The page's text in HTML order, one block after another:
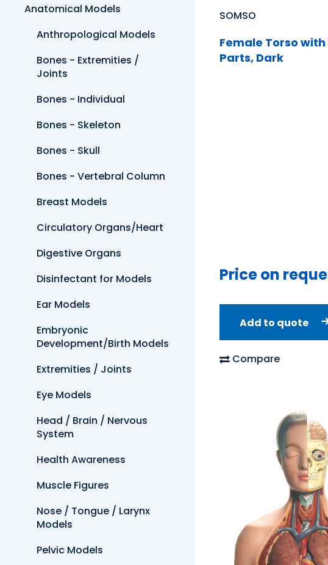
Anatomical Models
Anthropological Models
Bones - Extremities /
Joints
Bones - Individual
Bones - Skeleton
Bones - Skull
Bones - Vertebral Column
Breast Models
Circulatory Organs/Heart
Digestive Organs
Disinfectant for Models
Ear Models
Embryonic
Development/Birth Models
Extremities / Joints
Eye Models
Head / Brain / Nervous
System
Health Awareness
Muscle Figures
Nose / Tongue / Larynx
Models
Pelvic Models
SOMSO
Female Torso with
Parts, Dark
Price on
Add to quote
Compare